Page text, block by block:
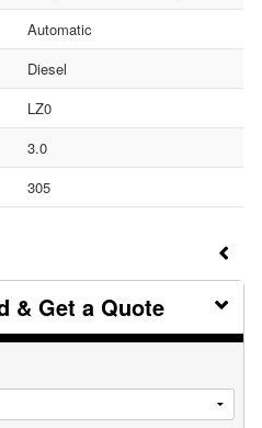
Automatic
Diesel
LZ0
3.0
305
& Get a Quote